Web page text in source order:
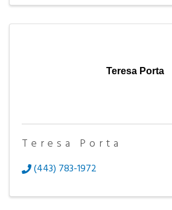
Teresa Porta
Teresa Porta
(443) 783-1972